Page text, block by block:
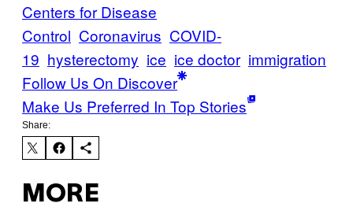
Centers for Disease
Control Coronavirus COVID-
19 hysterectomy ice ice doctor immigration
Follow Us On Discover
Make Us Preferred In Top Stories
Share:
MORE